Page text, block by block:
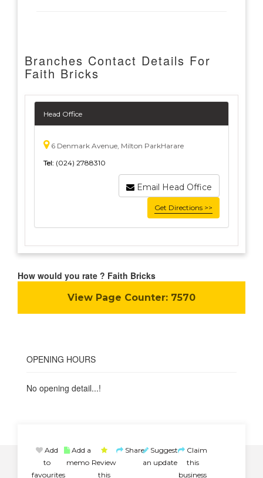
Branches Contact Details For
Faith Bricks
Head Office
6 Denmark Avenue, Milton ParkHarare
Tel: (024) 2788310
Email Head Office
Get Directions >>
How would you rate ? Faith Bricks
View Page Counter: 7570
OPENING HOURS
No opening detail...!
Add
to
favourites
Add a
memo Review
this
Share Suggest
an update
Claim
this
business